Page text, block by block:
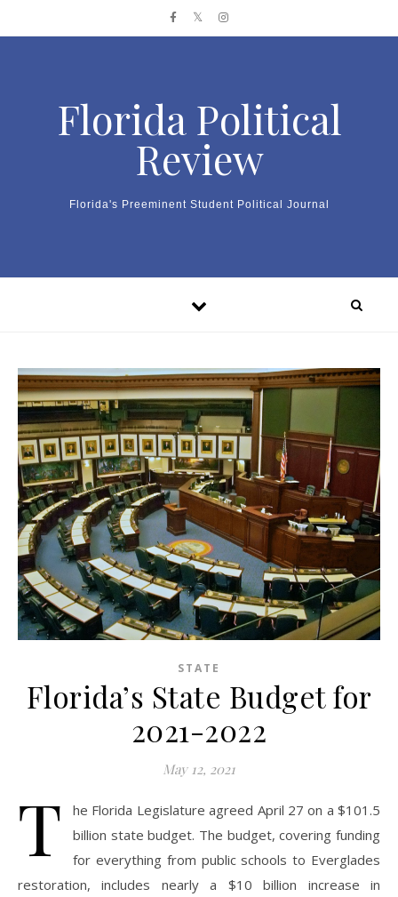
Florida Political
Review
Florida's Preeminent Student Political Journal
STATE
Florida’s State Budget for
2021-2022
May 12, 2021
T
he Florida Legislature agreed April 27 on a $101.5
billion state budget. The budget, covering funding
for everything from public schools to Everglades
restoration, includes nearly a $10 billion increase in